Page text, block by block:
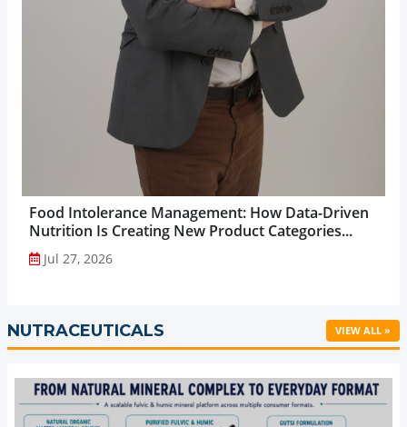
Food Intolerance Management: How Data-Driven
Nutrition Is Creating New Product Categories...
Jul 27, 2026
NUTRACEUTICALS VIEW ALL »